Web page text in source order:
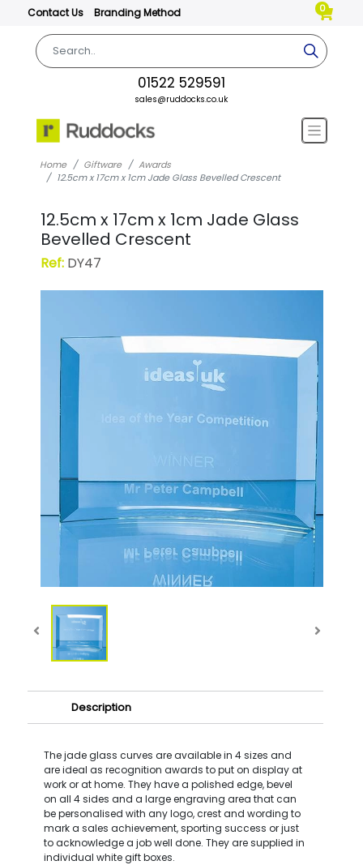
Contact Us Branding Method 0
01522 529591
sales@ruddocks.co.uk
Home Giftware
Awards
12.5cm x 17cm x 1cm Jade Glass Bevelled Crescent
12.5cm x 17cm x 1cm Jade Glass
Bevelled Crescent
Ref:DY47
Description
The jade glass curves are available in 4 sizes and
are ideal as recognition awards to put on display at
work or at home. They have a polished edge, bevel
on all 4 sides and a large engraving area that can
be personalised with any logo, crest and wording to
mark a sales achievement, sporting success or just
to acknowledge a job well done. They are supplied in
individual white gift boxes.